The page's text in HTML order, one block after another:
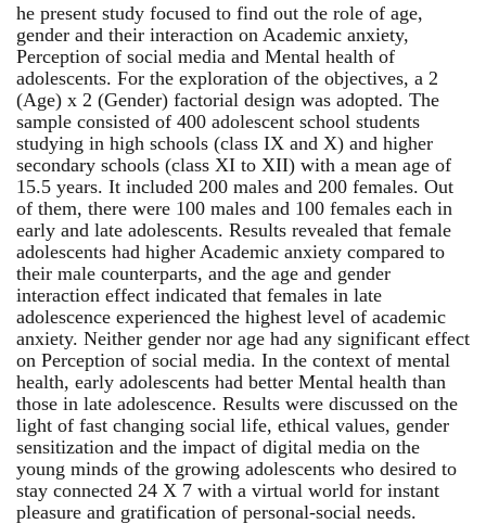
he present study focused to find out the role of age,
gender and their interaction on Academic anxiety,
Perception of social media and Mental health of
adolescents. For the exploration of the objectives, a 2
(Age) x 2 (Gender) factorial design was adopted. The
sample consisted of 400 adolescent school students
studying in high schools (class IX and X) and higher
secondary schools (class XI to XII) with a mean age of
15.5 years. It included 200 males and 200 females. Out
of them, there were 100 males and 100 females each in
early and late adolescents. Results revealed that female
adolescents had higher Academic anxiety compared to
their male counterparts, and the age and gender
interaction effect indicated that females in late
adolescence experienced the highest level of academic
anxiety. Neither gender nor age had any significant effect
on Perception of social media. In the context of mental
health, early adolescents had better Mental health than
those in late adolescence. Results were discussed on the
light of fast changing social life, ethical values, gender
sensitization and the impact of digital media on the
young minds of the growing adolescents who desired to
stay connected 24 X 7 with a virtual world for instant
pleasure and gratification of personal-social needs.